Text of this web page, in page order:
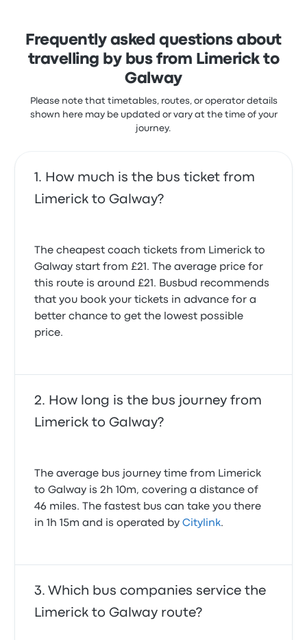
Bus was fine but our scheduled bus x51 was
cancelled and no notification given by anyone.
29 October 2024
Irish Citylink Limerick Galway recent
customer reviews
Bus was on time and the instructions to find the
meeting point was clear. All was good.
5.0 out of 5 stars
Patricia S.
16 September 2024
Frequently asked questions about
travelling by bus from Limerick to
Galway
Please note that timetables, routes, or operator details
shown here may be updated or vary at the time of your
journey.
How much is the bus ticket from
Limerick to Galway?
The cheapest coach tickets from Limerick to
Galway start from £21. The average price for
this route is around £21. Busbud recommends
that you book your tickets in advance for a
better chance to get the lowest possible
price.
How long is the bus journey from
Limerick to Galway?
The average bus journey time from Limerick
to Galway is 2h 10m, covering a distance of
46 miles. The fastest bus can take you there
in 1h 15m and is operated byCitylink.
Which bus companies service the
Limerick to Galway route?